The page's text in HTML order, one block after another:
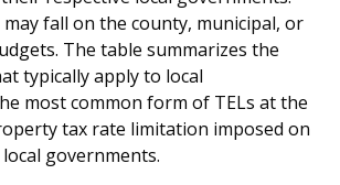
fall on the county, municipal, or
The table summarizes the
typically apply to local
most common form of TELs at the
tax rate limitation imposed on
governments.